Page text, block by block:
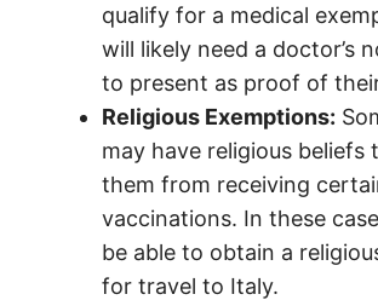
qualify for a medical
will likely need a doctor’s
to present as proof of
Religious Exemptions:
may have religious beliefs
them from receiving
vaccinations. In these
be able to obtain a
for travel to Italy.